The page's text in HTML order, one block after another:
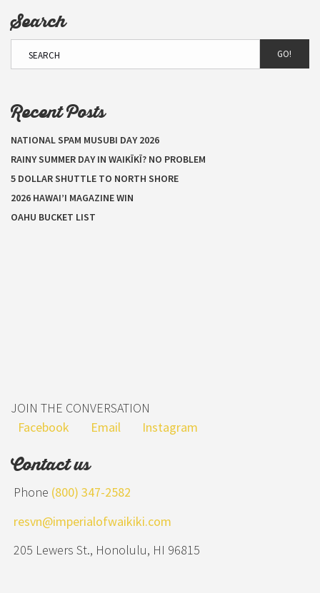
Search
GO!
Recent Posts
NATIONAL SPAM MUSUBI DAY 2026
RAINY SUMMER DAY IN WAIKĪKĪ? NO PROBLEM
5 DOLLAR SHUTTLE TO NORTH SHORE
2026 HAWAI’I MAGAZINE WIN
OAHU BUCKET LIST
JOIN THE CONVERSATION
Facebook
Email Instagram
Contact us
Phone (800) 347-2582
resvn@imperialofwaikiki.com
205 Lewers St., Honolulu, HI 96815